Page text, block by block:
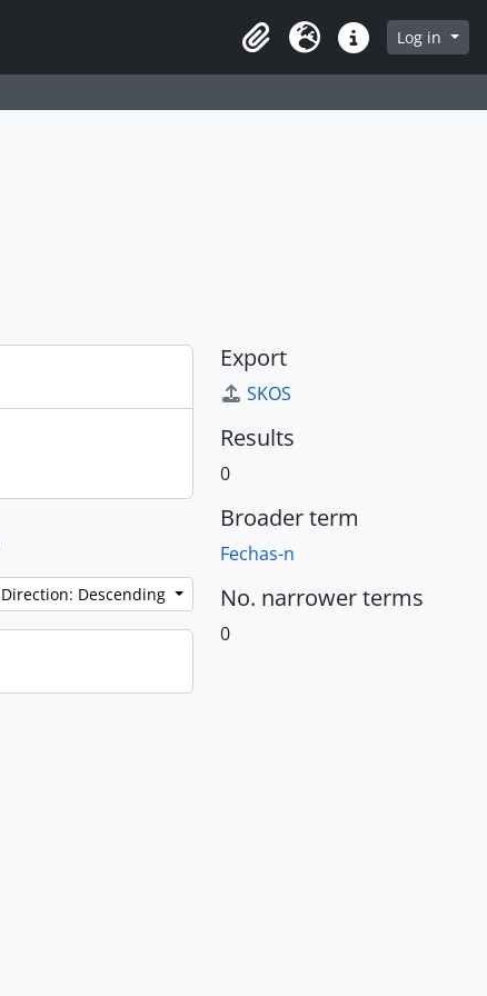
ClipboardLanguageQuick linksLog in
Direction: Descending
Export
SKOS
Results
0
Broader term
Fechas-n
No. narrower terms
0